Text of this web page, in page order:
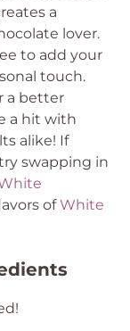
a
lover.
to add your
touch.
a better
a hit with
alike! If
swapping in
ofWhite